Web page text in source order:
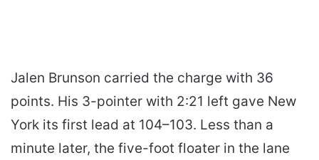
Jalen Brunson carried the charge with 36
points. His 3-pointer with 2:21 left gave New
York its first lead at 104–103. Less than a
minute later, the five-foot floater in the lane